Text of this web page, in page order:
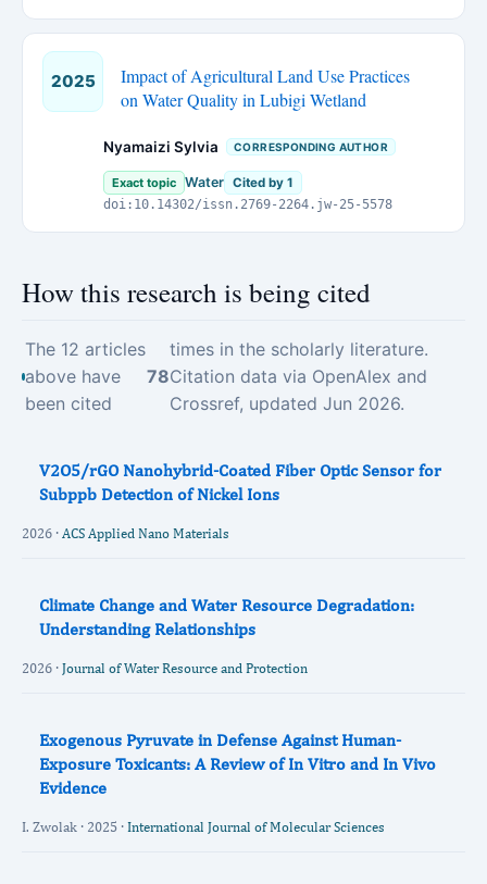
2025
Impact of Agricultural Land Use Practices
on Water Quality in Lubigi Wetland
Nyamaizi Sylvia CORRESPONDING AUTHOR
Exact topic Water Cited by 1
doi:10.14302/issn.2769-2264.jw-25-5578
How this research is being cited
The 12 articles
above have
been cited
78
times in the scholarly literature.
Citation data via OpenAlex and
Crossref, updated Jun 2026.
V2O5/rGO Nanohybrid-Coated Fiber Optic Sensor for
Subppb Detection of Nickel Ions
2026 · ACS Applied Nano Materials
Climate Change and Water Resource Degradation:
Understanding Relationships
2026 · Journal of Water Resource and Protection
Exogenous Pyruvate in Defense Against Human-
Exposure Toxicants: A Review of In Vitro and In Vivo
Evidence
I. Zwolak · 2025 · International Journal of Molecular Sciences